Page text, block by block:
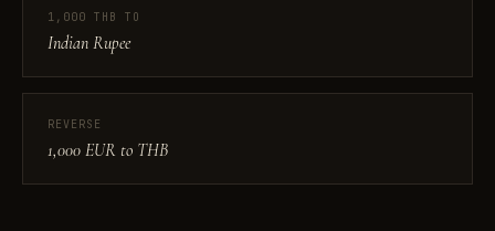
1,000 THB TO
Indian Rupee
REVERSE
1,000 EUR to THB